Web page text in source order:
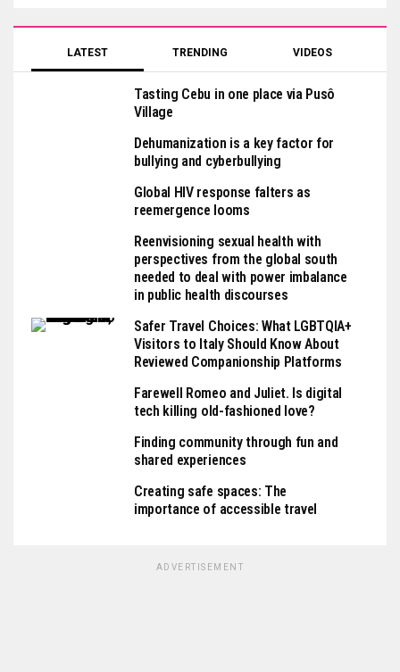
LATEST TRENDING VIDEOS
Tasting Cebu in one place via Pusô
Village
Dehumanization is a key factor for
bullying and cyberbullying
Global HIV response falters as
reemergence looms
Reenvisioning sexual health with
perspectives from the global south
needed to deal with power imbalance
in public health discourses
Safer Travel Choices: What LGBTQIA+
Visitors to Italy Should Know About
Reviewed Companionship Platforms
Farewell Romeo and Juliet. Is digital
tech killing old-fashioned love?
Finding community through fun and
shared experiences
Creating safe spaces: The
importance of accessible travel
ADVERTISEMENT